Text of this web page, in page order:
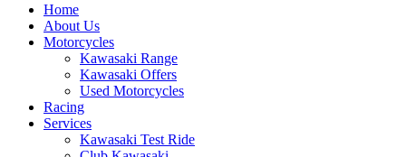
Home
About Us
Motorcycles
Kawasaki Range
Kawasaki Offers
Used Motorcycles
Racing
Services
Kawasaki Test Ride